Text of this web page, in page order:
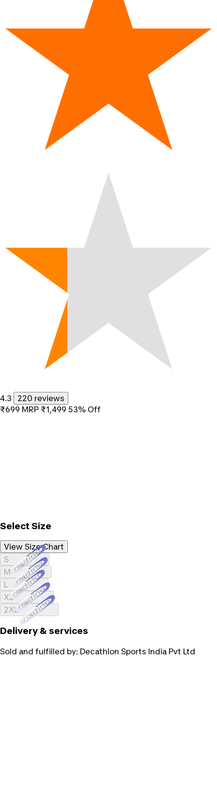
4.3
220 reviews
₹699 MRP ₹1,499 53% Off
Select Size
View Size Chart
SLoading...
MLoading...
LLoading...
XLLoading...
2XLLoading...
Delivery & services
Sold and fulfilled by: Decathlon Sports India Pvt Ltd